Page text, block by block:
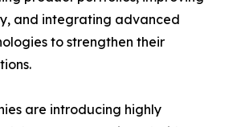
and integrating advanced
to strengthen their
are introducing highly